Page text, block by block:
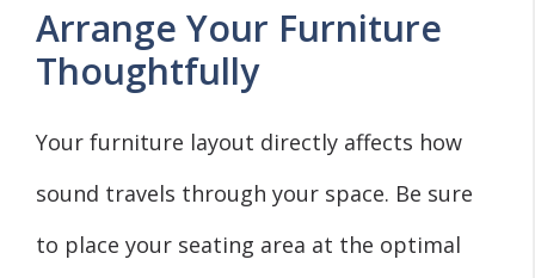
Arrange Your Furniture
Thoughtfully
Your furniture layout directly affects how
sound travels through your space. Be sure
to place your seating area at the optimal